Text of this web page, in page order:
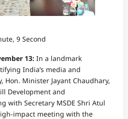
9 Second
13: In a landmark
India’s media and
Minister Jayant Chaudhary,
Development and
with Secretary MSDE Shri Atul
impact meeting with the